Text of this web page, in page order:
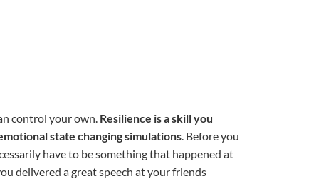
control your own. Resilience is a skill you
state changing simulations. Before you
have to be something that happened at
delivered a great speech at your friends